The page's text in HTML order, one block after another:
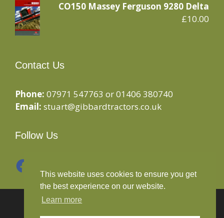
CO150 Massey Ferguson 9280 Delta
£10.00
Contact Us
Phone: 07971 547763 or 01406 380740
Email: stuart@gibbardtractors.co.uk
Follow Us
Facebook
© 2020 Gibbard Tractors - Powered By
Websites Ltd
This website uses cookies to ensure you get
the best experience on our website.
Learn more